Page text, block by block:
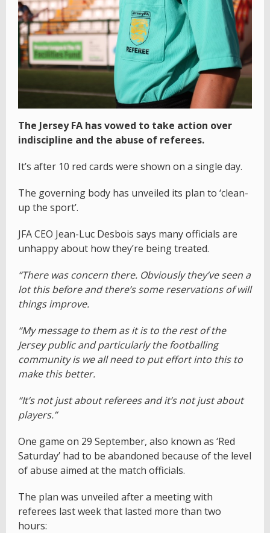
The Jersey FA has vowed to take action over
indiscipline and the abuse of referees.
It’s after 10 red cards were shown on a single day.
The governing body has unveiled its plan to ‘clean-
up the sport’.
JFA CEO Jean-Luc Desbois says many officials are
unhappy about how they’re being treated.
“There was concern there. Obviously they’ve seen a
lot this before and there’s some reservations of will
things improve.
“My message to them as it is to the rest of the
Jersey public and particularly the footballing
community is we all need to put effort into this to
make this better.
“It’s not just about referees and it’s not just about
players.”
One game on 29 September, also known as ‘Red
Saturday’ had to be abandoned because of the level
of abuse aimed at the match officials.
The plan was unveiled after a meeting with
referees last week that lasted more than two
hours: